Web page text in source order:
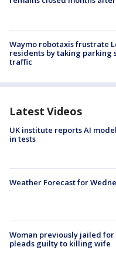
Waymo robotaxis frustrate
residents by taking parking
traffic
Latest Videos
UK institute reports AI
in tests
Weather Forecast for
Woman previously jailed
pleads guilty to killing wife